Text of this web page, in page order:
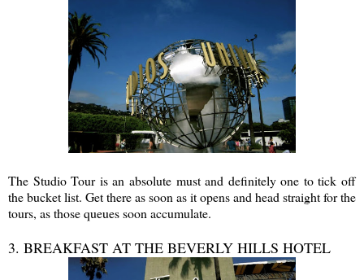
The Studio Tour is an absolute must and definitely one to tick off
the bucket list. Get there as soon as it opens and head straight for the
tours, as those queues soon accumulate.
3. BREAKFAST AT THE BEVERLY HILLS HOTEL